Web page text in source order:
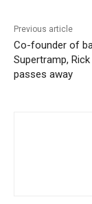
Previous article
Co-founder of
Supertramp, Rick
passes away